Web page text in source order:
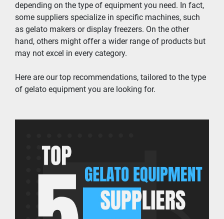
depending on the type of equipment you need. In fact,
some suppliers specialize in specific machines, such
as gelato makers or display freezers. On the other
hand, others might offer a wider range of products but
may not excel in every category.
Here are our top recommendations, tailored to the type
of gelato equipment you are looking for.